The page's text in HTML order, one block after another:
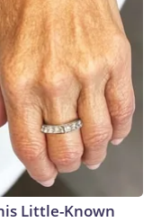
Little-Known